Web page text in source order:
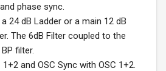
phase sync.
a 24 dB Ladder or a main 12 dB
The 6dB Filter coupled to the
filter.
1+2 and OSC Sync with OSC 1+2.